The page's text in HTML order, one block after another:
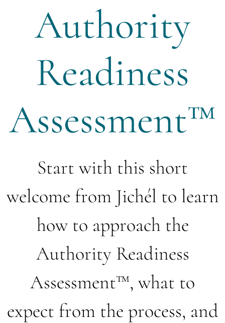
Authority
Readiness
Assessment™
Start with this short
welcome from Jichél to learn
how to approach the
Authority Readiness
Assessment™, what to
expect from the process, and